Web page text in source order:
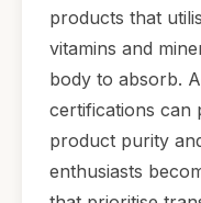
products that
vitamins and
body to absorb.
certifications can
product purity
enthusiasts